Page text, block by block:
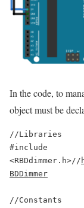
In the code, to
object must be
//Libraries
#include
<RBDdimmer.h>//
BDDimmer
//Constants